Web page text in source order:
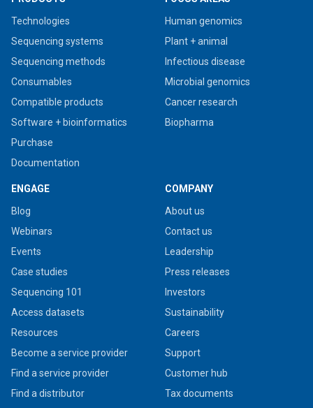
Technologies
Sequencing systems
Sequencing methods
Consumables
Compatible products
Software + bioinformatics
Purchase
Documentation
Human genomics
Plant + animal
Infectious disease
Microbial genomics
Cancer research
Biopharma
ENGAGE
Blog
Webinars
Events
Case studies
Sequencing 101
Access datasets
Resources
Become a service provider
Find a service provider
Find a distributor
COMPANY
About us
Contact us
Leadership
Press releases
Investors
Sustainability
Careers
Support
Customer hub
Tax documents